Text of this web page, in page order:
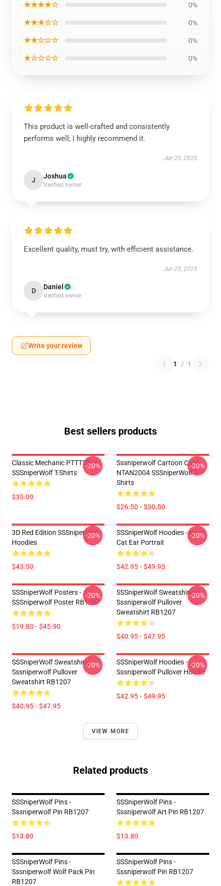
★★★★☆ 0%
★★★☆☆ 0%
★★☆☆☆ 0%
★☆☆☆☆ 0%
This product is well-crafted and consistently
performs well; I highly recommend it.
Jun 25, 2025
J Joshua
Verified owner
Excellent quality, must try, with efficient assistance.
Jun 25, 2025
D Daniel
Verified owner
Write your review
1 / 1
Best sellers products
Classic Mechanic PTTT2304
SSSniperWolf T-Shirts
$35.00
-20%
Sssniperwolf Cartoon Cute
NTAN2004 SSSniperWolf T-
Shirts
$26.50 - $30.50
-20%
3D Red Edition SSSniperWolf
Hoodies
$43.50
-20%
SSSniperWolf Hoodies - Neon
Cat Ear Portrait
$42.95 - $49.95
-20%
SSSniperWolf Posters -
SSSniperwolf Poster RB1207
$19.80 - $45.90
-20%
SSSniperWolf Sweatshirts -
Sssniperwolf Pullover
Sweatshirt RB1207
$40.95 - $47.95
-20%
SSSniperWolf Sweatshirts -
Sssniperwolf Pullover
Sweatshirt RB1207
$40.95 - $47.95
-20%
SSSniperWolf Hoodies -
Sssniperwolf Pullover Hoodie
$42.95 - $49.95
-20%
VIEW MORE
Related products
SSSniperWolf Pins -
Sssniperwolf Pin RB1207
$13.80
SSSniperWolf Pins -
Sssniperwolf Art Pin RB1207
$13.80
SSSniperWolf Pins -
Sssniperwolf Wolf Pack Pin
RB1207
SSSniperWolf Pins -
Sssniperwolf Pin RB1207